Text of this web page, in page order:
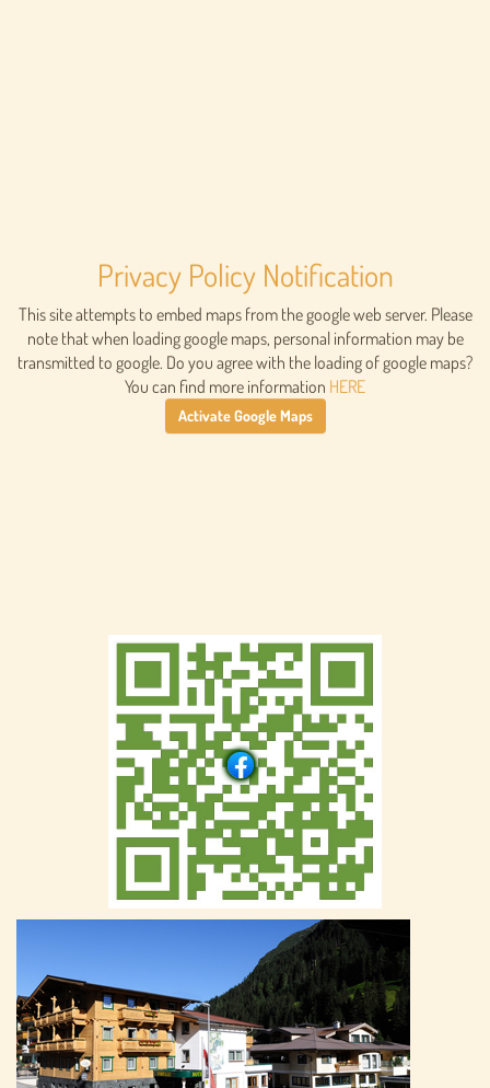
Privacy Policy Notification
This site attempts to embed maps from the google web server. Please
note that when loading google maps, personal information may be
transmitted to google. Do you agree with the loading of google maps?
You can find more information HERE